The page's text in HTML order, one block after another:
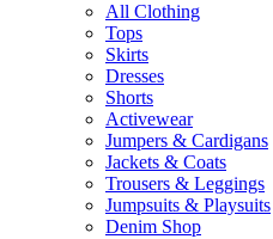
All Clothing
Tops
Skirts
Dresses
Shorts
Activewear
Jumpers & Cardigans
Jackets & Coats
Trousers & Leggings
Jumpsuits & Playsuits
Denim Shop